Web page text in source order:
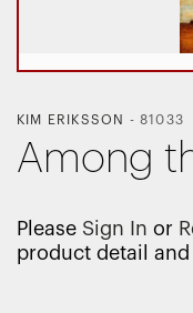
KIM ERIKSSON -81033
Among
Please Sign In or
product detail